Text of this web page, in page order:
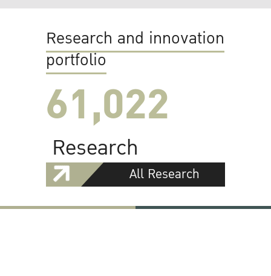
Research and innovation
portfolio
61,022
Research
All Research